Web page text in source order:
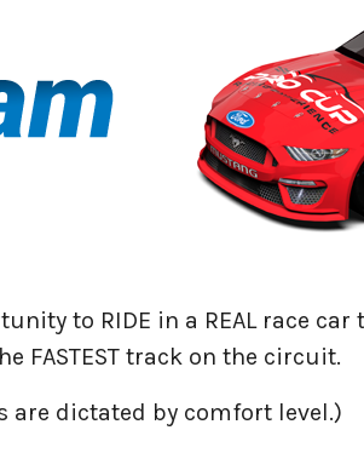
to RIDE in a REAL race
FASTEST track on the circuit.
are dictated by comfort level.)